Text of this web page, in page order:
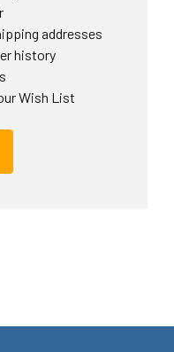
addresses
history
Wish List